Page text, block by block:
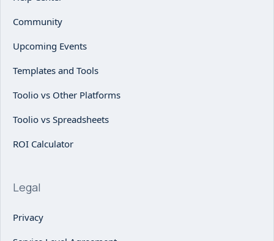
Community
Upcoming Events
Templates and Tools
Toolio vs Other Platforms
Toolio vs Spreadsheets
ROI Calculator
Legal
Privacy